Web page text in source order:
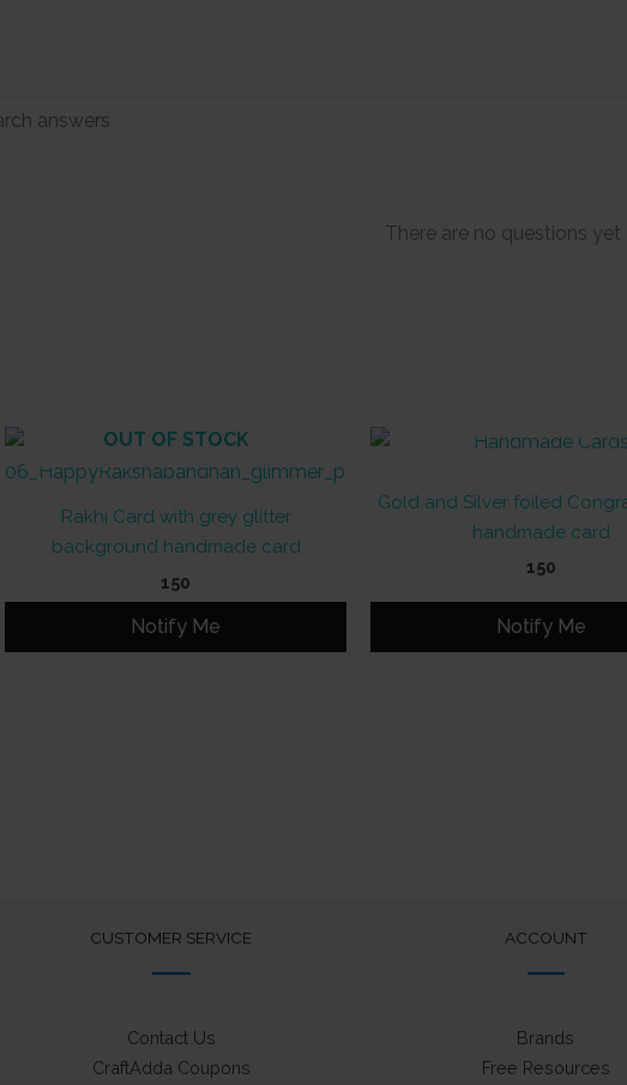
There are no questions yet
OUT OF STOCK
Rakhi Card with grey glitter
background handmade card
150
Notify Me
Gold and Silver foiled
handmade card
150
Notify Me
CUSTOMER SERVICE
Contact Us
CraftAdda Coupons
ACCOUNT
Brands
Free Resources